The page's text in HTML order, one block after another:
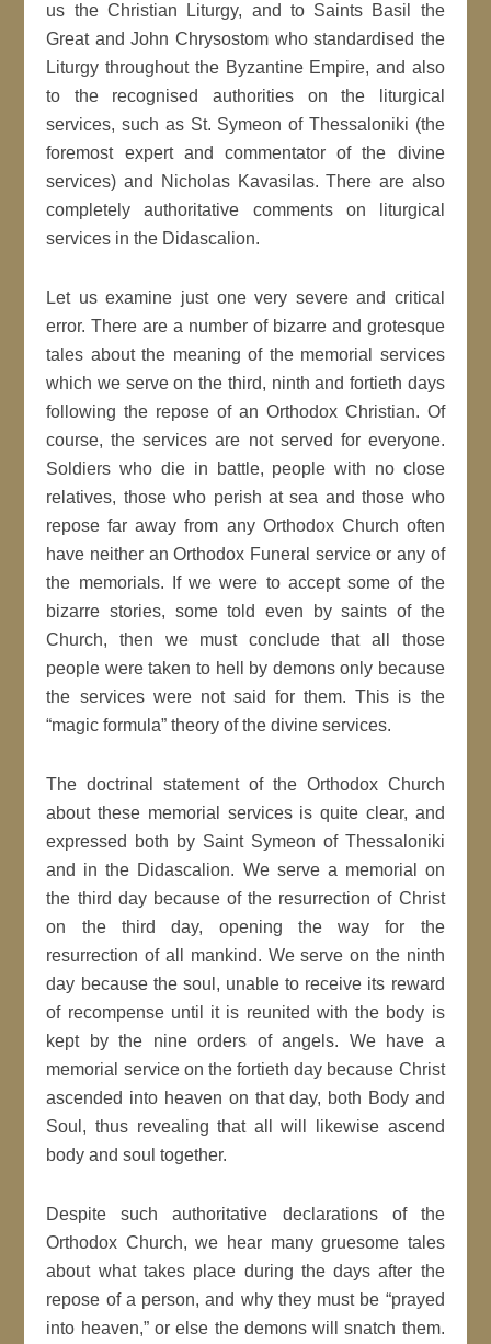
us the Christian Liturgy, and to Saints Basil the
Great and John Chrysostom who standardised the
Liturgy throughout the Byzantine Empire, and also
to the recognised authorities on the liturgical
services, such as St. Symeon of Thessaloniki (the
foremost expert and commentator of the divine
services) and Nicholas Kavasilas. There are also
completely authoritative comments on liturgical
services in the Didascalion.
Let us examine just one very severe and critical
error. There are a number of bizarre and grotesque
tales about the meaning of the memorial services
which we serve on the third, ninth and fortieth days
following the repose of an Orthodox Christian. Of
course, the services are not served for everyone.
Soldiers who die in battle, people with no close
relatives, those who perish at sea and those who
repose far away from any Orthodox Church often
have neither an Orthodox Funeral service or any of
the memorials. If we were to accept some of the
bizarre stories, some told even by saints of the
Church, then we must conclude that all those
people were taken to hell by demons only because
the services were not said for them. This is the
“magic formula” theory of the divine services.
The doctrinal statement of the Orthodox Church
about these memorial services is quite clear, and
expressed both by Saint Symeon of Thessaloniki
and in the Didascalion. We serve a memorial on
the third day because of the resurrection of Christ
on the third day, opening the way for the
resurrection of all mankind. We serve on the ninth
day because the soul, unable to receive its reward
of recompense until it is reunited with the body is
kept by the nine orders of angels. We have a
memorial service on the fortieth day because Christ
ascended into heaven on that day, both Body and
Soul, thus revealing that all will likewise ascend
body and soul together.
Despite such authoritative declarations of the
Orthodox Church, we hear many gruesome tales
about what takes place during the days after the
repose of a person, and why they must be “prayed
into heaven,” or else the demons will snatch them.